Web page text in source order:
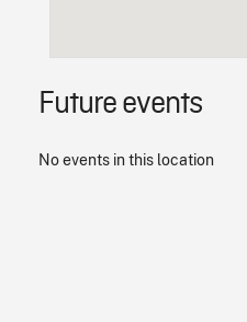
Future events
No events in this location